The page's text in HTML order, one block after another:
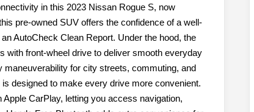
in this 2023 Nissan Rogue S, now
pre-owned SUV offers the confidence of a well-
AutoCheck Clean Report. Under the hood, the
with front-wheel drive to deliver smooth everyday
for city streets, commuting, and
designed to make every drive more convenient.
CarPlay, letting you access navigation,